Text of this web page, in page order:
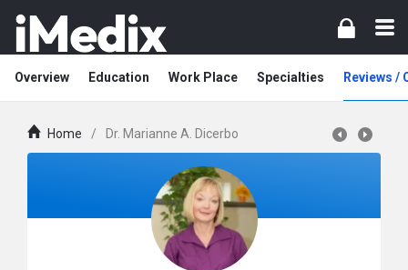
Overview Education Work Place Specialties Reviews /
Home / Dr. Marianne A. Dicerbo